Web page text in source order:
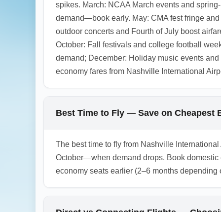
spikes. March: NCAA March events and
demand—book early. May: CMA fest fringe
outdoor concerts and Fourth of July boost
October: Fall festivals and college football
demand; December: Holiday music events
economy fares from Nashville International
Best Time to Fly — Save on Cheapest
The best time to fly from Nashville
October—when demand drops. Book
economy seats earlier (2–6 months